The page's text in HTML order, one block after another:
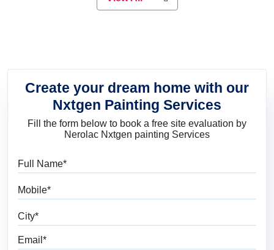
elegant look, Nerolac has the perfect
Create your dream home with our
Nxtgen Painting Services
Fill the form below to book a free site evaluation by
Nerolac Nxtgen painting Services